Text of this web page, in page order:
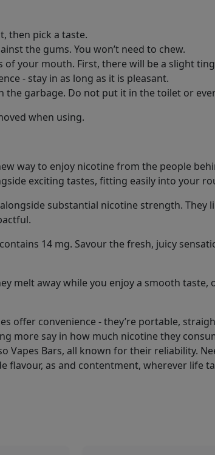
then pick a taste.
the gums. You won’t need to chew.
your mouth. First, there will be a slight
- stay in as long as it is pleasant.
the garbage. Do not put it in the toilet or
when using.
way to enjoy nicotine from the people
exciting tastes, fitting easily into your
substantial nicotine strength. They
14 mg. Savour the fresh, juicy
melt away while you enjoy a smooth
offer convenience - they’re portable,
more say in how much nicotine they
Vapes Bars, all known for their reliability.
flavour, as and contentment, wherever life